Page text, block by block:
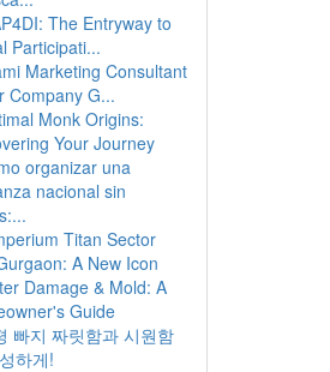
The Entryway to
Participati...
Marketing Consultant
Company G...
Monk Origins:
Your Journey
organizar una
nacional sin
Titan Sector
A New Icon
Damage & Mold: A
Guide
빠지 짜릿함과 시원함
하게!